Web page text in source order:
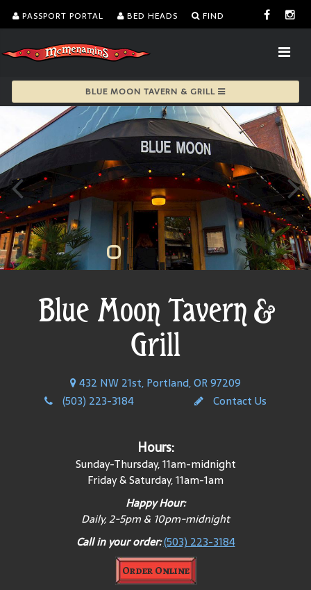
PASSPORT PORTAL BED HEADS FIND
BLUE MOON TAVERN & GRILL
Blue Moon Tavern &
Grill
432 NW 21st, Portland, OR 97209
(503) 223-3184
Contact Us
Hours:
Sunday-Thursday, 11am-midnight
Friday & Saturday, 11am-1am
Happy Hour:
Daily, 2-5pm & 10pm-midnight
Call in your order:(503) 223-3184
Order Online